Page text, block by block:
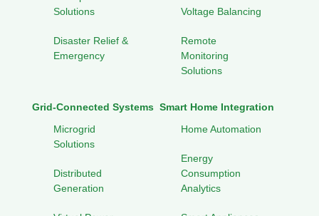
Solutions
Disaster Relief &
Emergency
Voltage Balancing
Remote
Monitoring
Solutions
Grid-Connected Systems
Microgrid
Solutions
Distributed
Generation
Smart Home Integration
Home Automation
Energy
Consumption
Analytics